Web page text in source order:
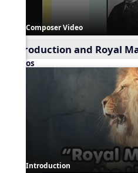
Composer Video
Introduction and Royal
Videos
Introduction